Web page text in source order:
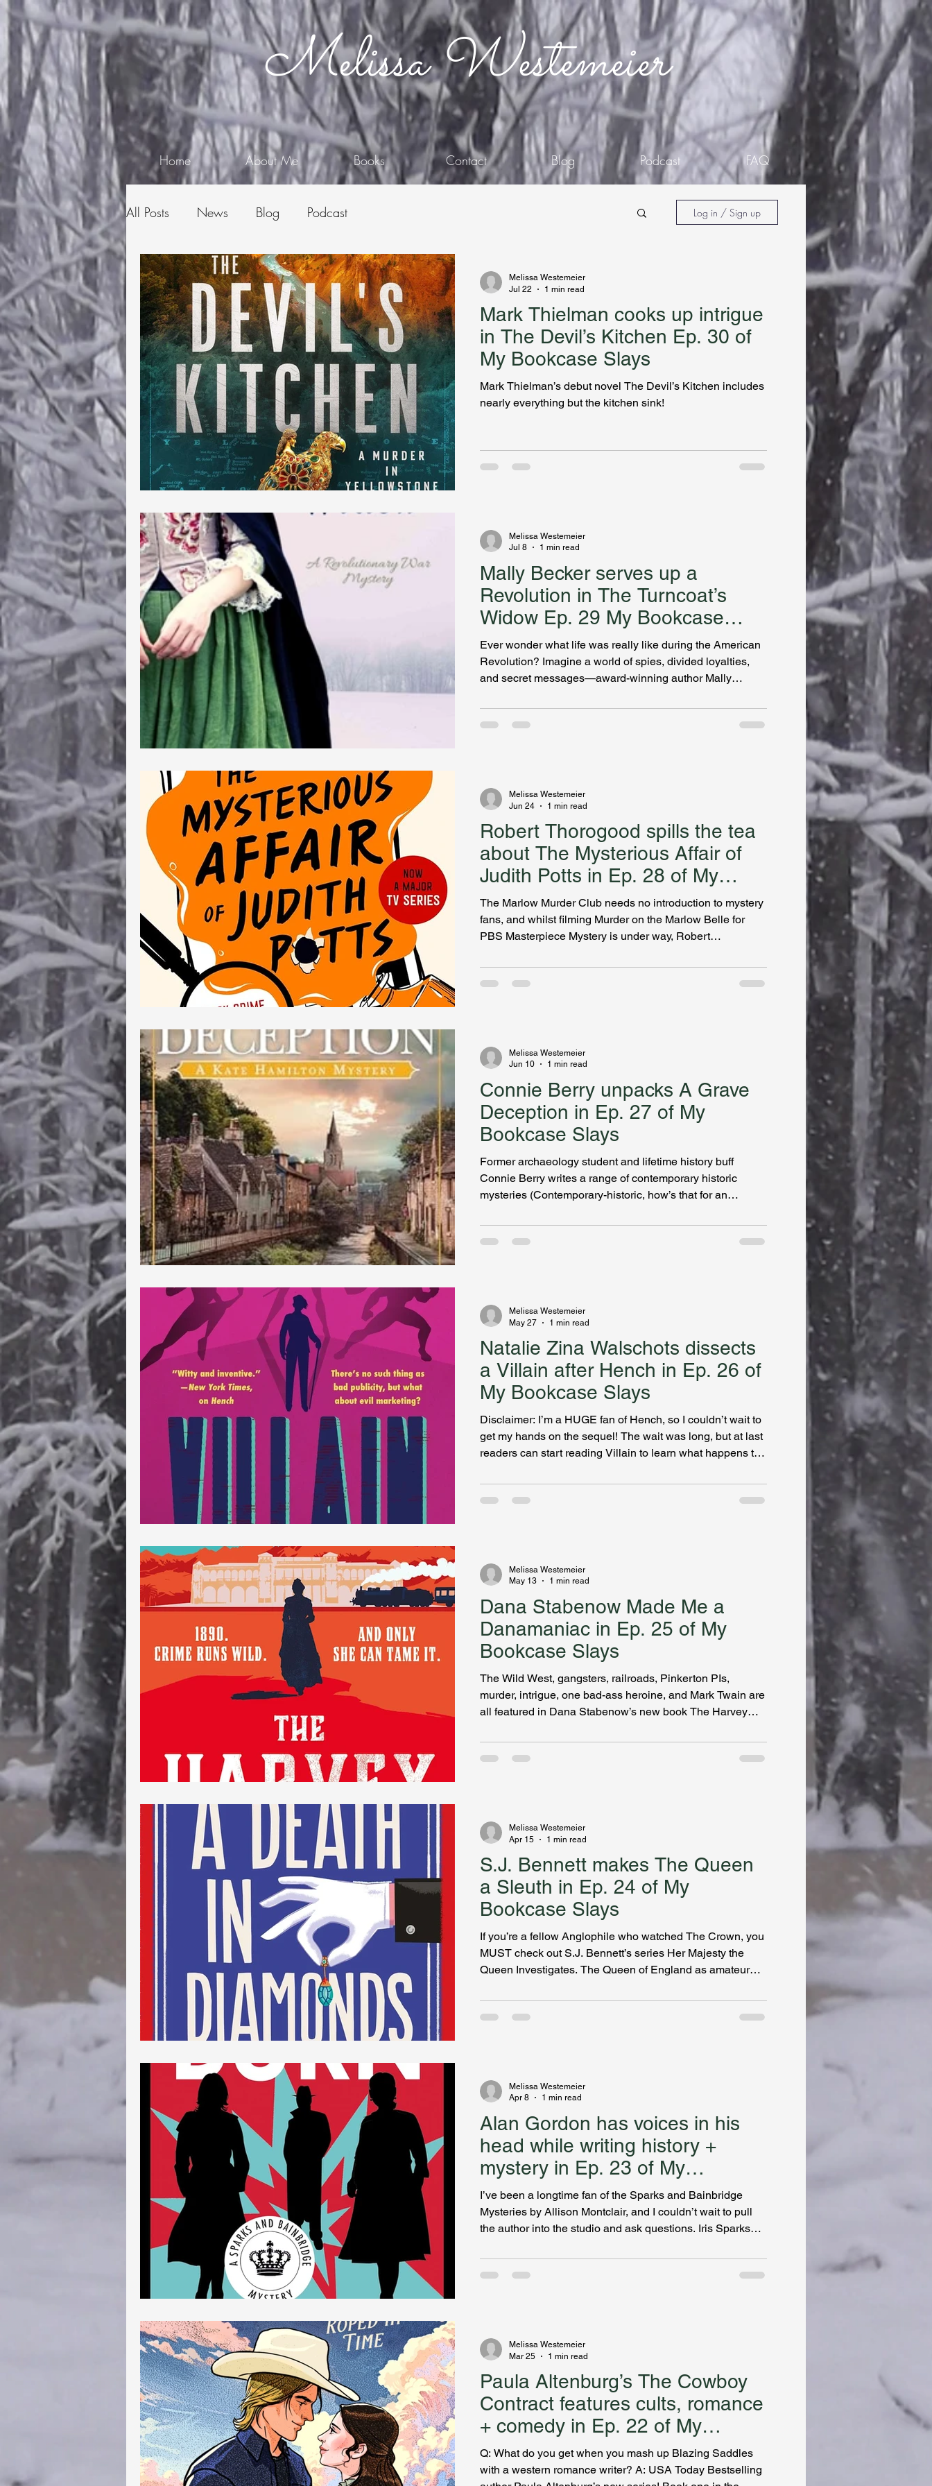
Melissa Westemeier
Home About Me Books Contact Blog Podcast FAQ
All Posts News Blog Podcast Log in / Sign up
Mark Thielman cooks up intrigue
in The Devil’s Kitchen Ep. 30 of
My Bookcase Slays
Mark Thielman’s debut novel The Devil’s Kitchen includes
nearly everything but the kitchen sink!
Melissa Westemeier
Jul 22
1 min read
Mally Becker serves up a
Revolution in The Turncoat’s
Widow Ep. 29 My Bookcase
Slays
Ever wonder what life was really like during the American
Revolution? Imagine a world of spies, divided loyalties,
and secret messages—award-winning author Mally
Rebecca Parcell is a young widow accused of betraying
her husband, and General Washington asks her to hunt
Melissa Westemeier
Jul 8
1 min read
Robert Thorogood spills the tea
about The Mysterious Affair of
Judith Potts in Ep. 28 of My
Bookcase Slays
The Marlow Murder Club needs no introduction to mystery
fans, and whilst filming Murder on the Marlow Belle for
PBS Masterpiece Mystery is under way, Robert
Judith Potts is landing on a bookshelf near you!
Melissa Westemeier
Jun 24
1 min read
Connie Berry unpacks A Grave
Deception in Ep. 27 of My
Bookcase Slays
Former archaeology student and lifetime history buff
Connie Berry writes a range of contemporary historic
mysteries (Contemporary-historic, how’s that for an
she even blends the eras together. In our interview she
digs into the backstory of her protagonist in the Kate
Melissa Westemeier
Jun 10
1 min read
Natalie Zina Walschots dissects
a Villain after Hench in Ep. 26 of
My Bookcase Slays
Disclaimer: I’m a HUGE fan of Hench, so I couldn’t wait to
get my hands on the sequel! The wait was long, but at last
readers can start reading Villain to learn what happens to
working for Leviathan. Author (and game designer and
journalist and wickedly witty) Natalie Zina Walschots
Melissa Westemeier
May 27
1 min read
Dana Stabenow Made Me a
Danamaniac in Ep. 25 of My
Bookcase Slays
The Wild West, gangsters, railroads, Pinkerton PIs,
murder, intrigue, one bad-ass heroine, and Mark Twain are
all featured in Dana Stabenow’s new book The Harvey
churning out books for ages! I’m officially a Danamaniac,
listeners! Dana shares how visiting family in the
Melissa Westemeier
May 13
1 min read
S.J. Bennett makes The Queen
a Sleuth in Ep. 24 of My
Bookcase Slays
If you’re a fellow Anglophile who watched The Crown, you
MUST check out S.J. Bennett’s series Her Majesty the
Queen Investigates. The Queen of England as amateur
look at royal life while serving up a puzzler of a crime for
HRH to solve. Sophia discusses the inspiration behind her
Melissa Westemeier
Apr 15
1 min read
Alan Gordon has voices in his
head while writing history +
mystery in Ep. 23 of My
Bookcase Slays
I’ve been a longtime fan of the Sparks and Bainbridge
Mysteries by Allison Montclair, and I couldn’t wait to pull
the author into the studio and ask questions. Iris Sparks
their dialogue is the snappiest I’ve encountered in fiction.
Alan Gordon shares what prompted him to begin this
Melissa Westemeier
Apr 8
1 min read
Paula Altenburg’s The Cowboy
Contract features cults, romance
+ comedy in Ep. 22 of My
Bookcase Slays
Q: What do you get when you mash up Blazing Saddles
with a western romance writer? A: USA Today Bestselling
Melissa Westemeier
Mar 25
1 min read